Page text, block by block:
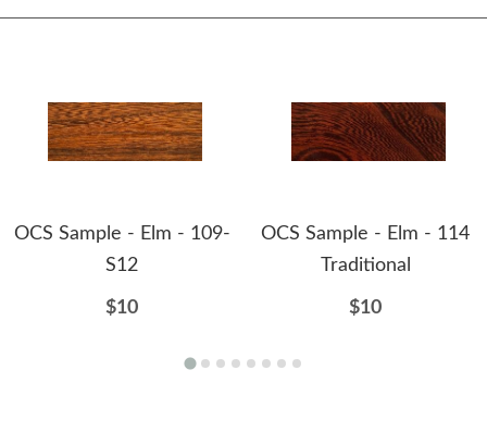
OCS Sample - Elm - 109-
S12
$10
OCS Sample - Elm - 114
Traditional
$10